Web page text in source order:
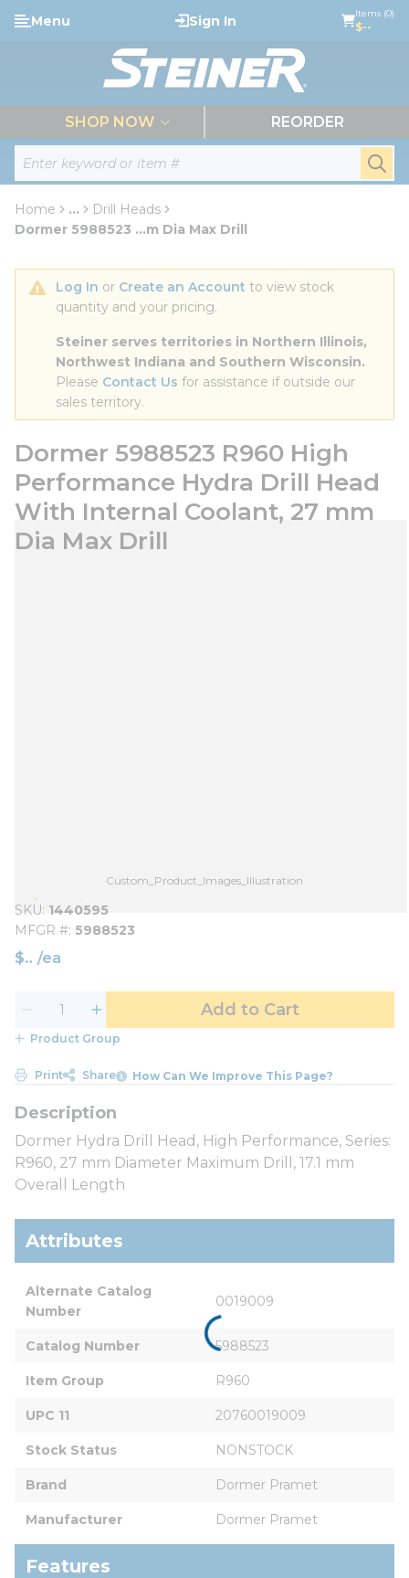
Skip to main content
Site Search
Menu Sign In Items (0)
$--
SHOP NOW REORDER
Home ...
more info
Drill Heads
Dormer 5988523 ...m Dia Max Drill
Log In or Create an Account to view stock
quantity and your pricing.
Steiner serves territories in Northern Illinois,
Northwest Indiana and Southern Wisconsin.
Please Contact Us for assistance if outside our
sales territory.
Dormer 5988523 R960 High
Performance Hydra Drill Head
With Internal Coolant, 27 mm
Dia Max Drill
Custom_Product_Images_Illustration
SKU 1440595
MFGR # 5988523
$ /ea
Add to Cart
Product Group
Print Share How Can We Improve This Page?
Dormer Hydra Drill Head, High Performance, Series:
R960, 27 mm Diameter Maximum Drill, 17.1 mm
Overall Length
Attributes
Alternate Catalog
Number
0019009
Catalog Number 5988523
Item Group R960
UPC 11 20760019009
Stock Status NONSTOCK
Brand Dormer Pramet
Manufacturer Dormer Pramet
Features